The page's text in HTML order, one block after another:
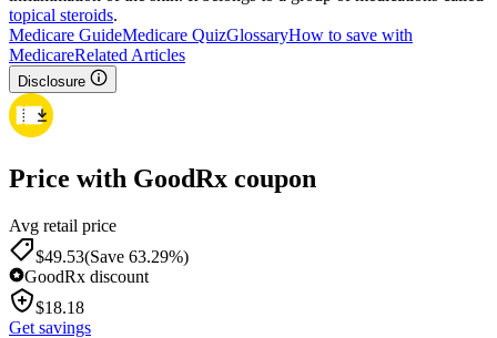
topical steroids.
Medicare GuideMedicare QuizGlossaryHow to save with
MedicareRelated Articles
Disclosure
Price with GoodRx coupon
Avg retail price
$49.53(Save 63.29%)
GoodRx discount
$18.18
Get savings